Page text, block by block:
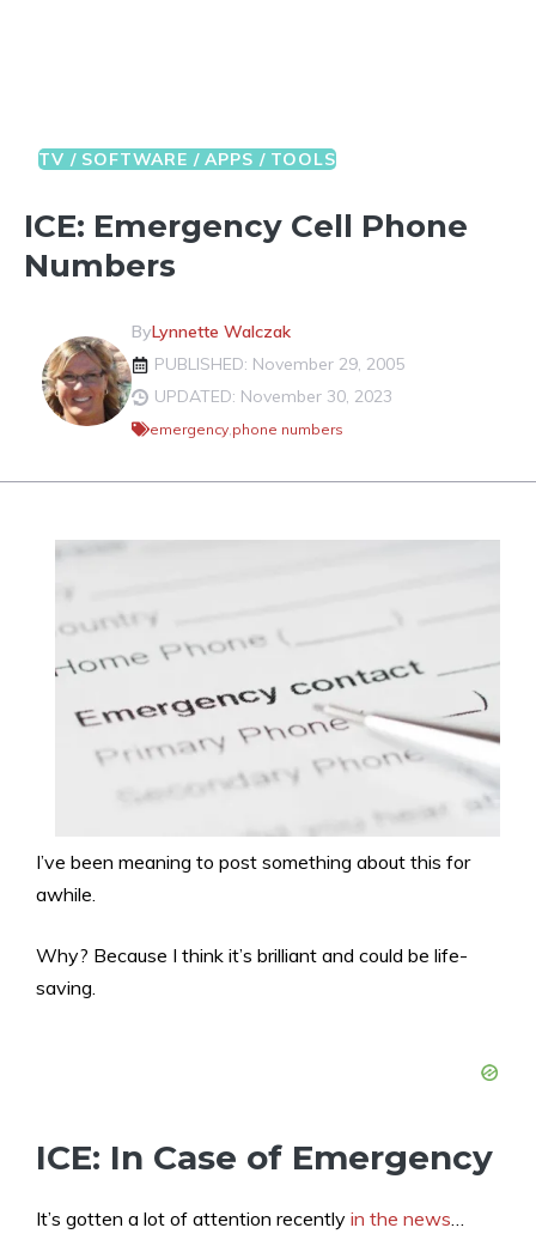
TV / SOFTWARE / APPS / TOOLS
ICE: Emergency Cell Phone
Numbers
ByLynnette Walczak
PUBLISHED: November 29, 2005
UPDATED: November 30, 2023
emergency,phone numbers
I’ve been meaning to post something about this for
awhile.
Why? Because I think it’s brilliant and could be life-
saving.
ICE: In Case of Emergency
It’s gotten a lot of attention recently in the news…